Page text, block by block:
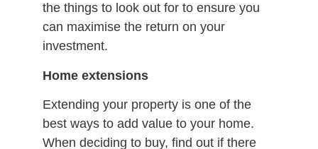
the things to look out for to ensure you
can maximise the return on your
investment.
Home extensions
Extending your property is one of the
best ways to add value to your home.
When deciding to buy, find out if there